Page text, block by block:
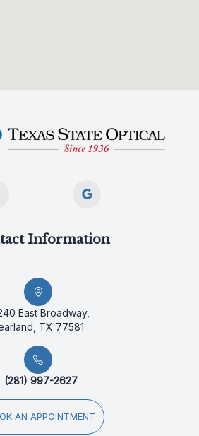
Information
East Broadway,
TX 77581
(281) 997-2627
AN APPOINTMENT